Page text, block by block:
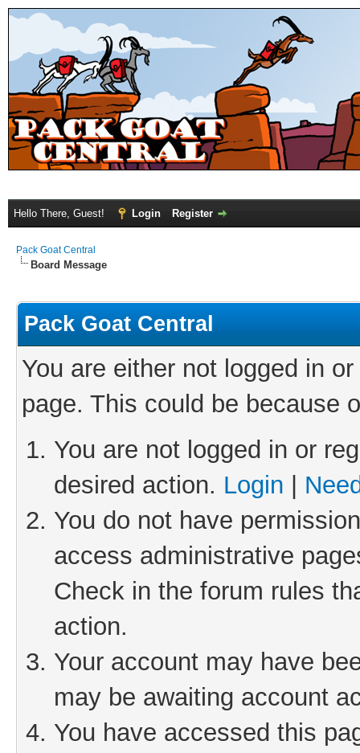
Hello There, Guest! Login Register
Pack Goat Central
Board Message
Pack Goat Central
You are either not logged in
page. This could be because
You are not logged in or
desired action. Login
You do not have
access administrative
Check in the forum rules
action.
Your account may have
may be awaiting account
You have accessed this